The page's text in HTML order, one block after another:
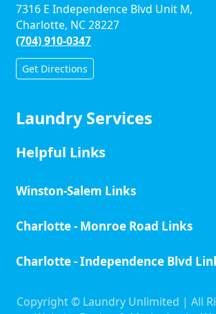
7316 E Independence Blvd Unit M,
Charlotte, NC 28227
(704) 910-0347
Get Directions
Laundry Services
Helpful Links
Winston-Salem Links
Charlotte - Monroe Road Links
Charlotte - Independence Blvd
Copyright © Laundry Unlimited | All